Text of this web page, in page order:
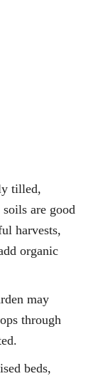
tilled,
are good
harvests,
organic
may
through
beds,